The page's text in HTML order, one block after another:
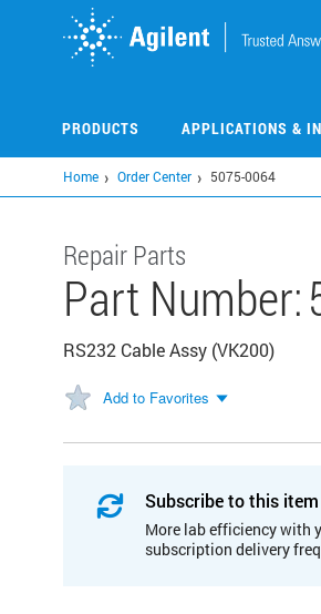
PRODUCTS APPLICATIONS &
Home Order Center 5075-0064
Repair Parts
Part Number:
RS232 Cable Assy (VK200)
Add to Favorites
Subscribe to this
More lab efficiency with
subscription delivery